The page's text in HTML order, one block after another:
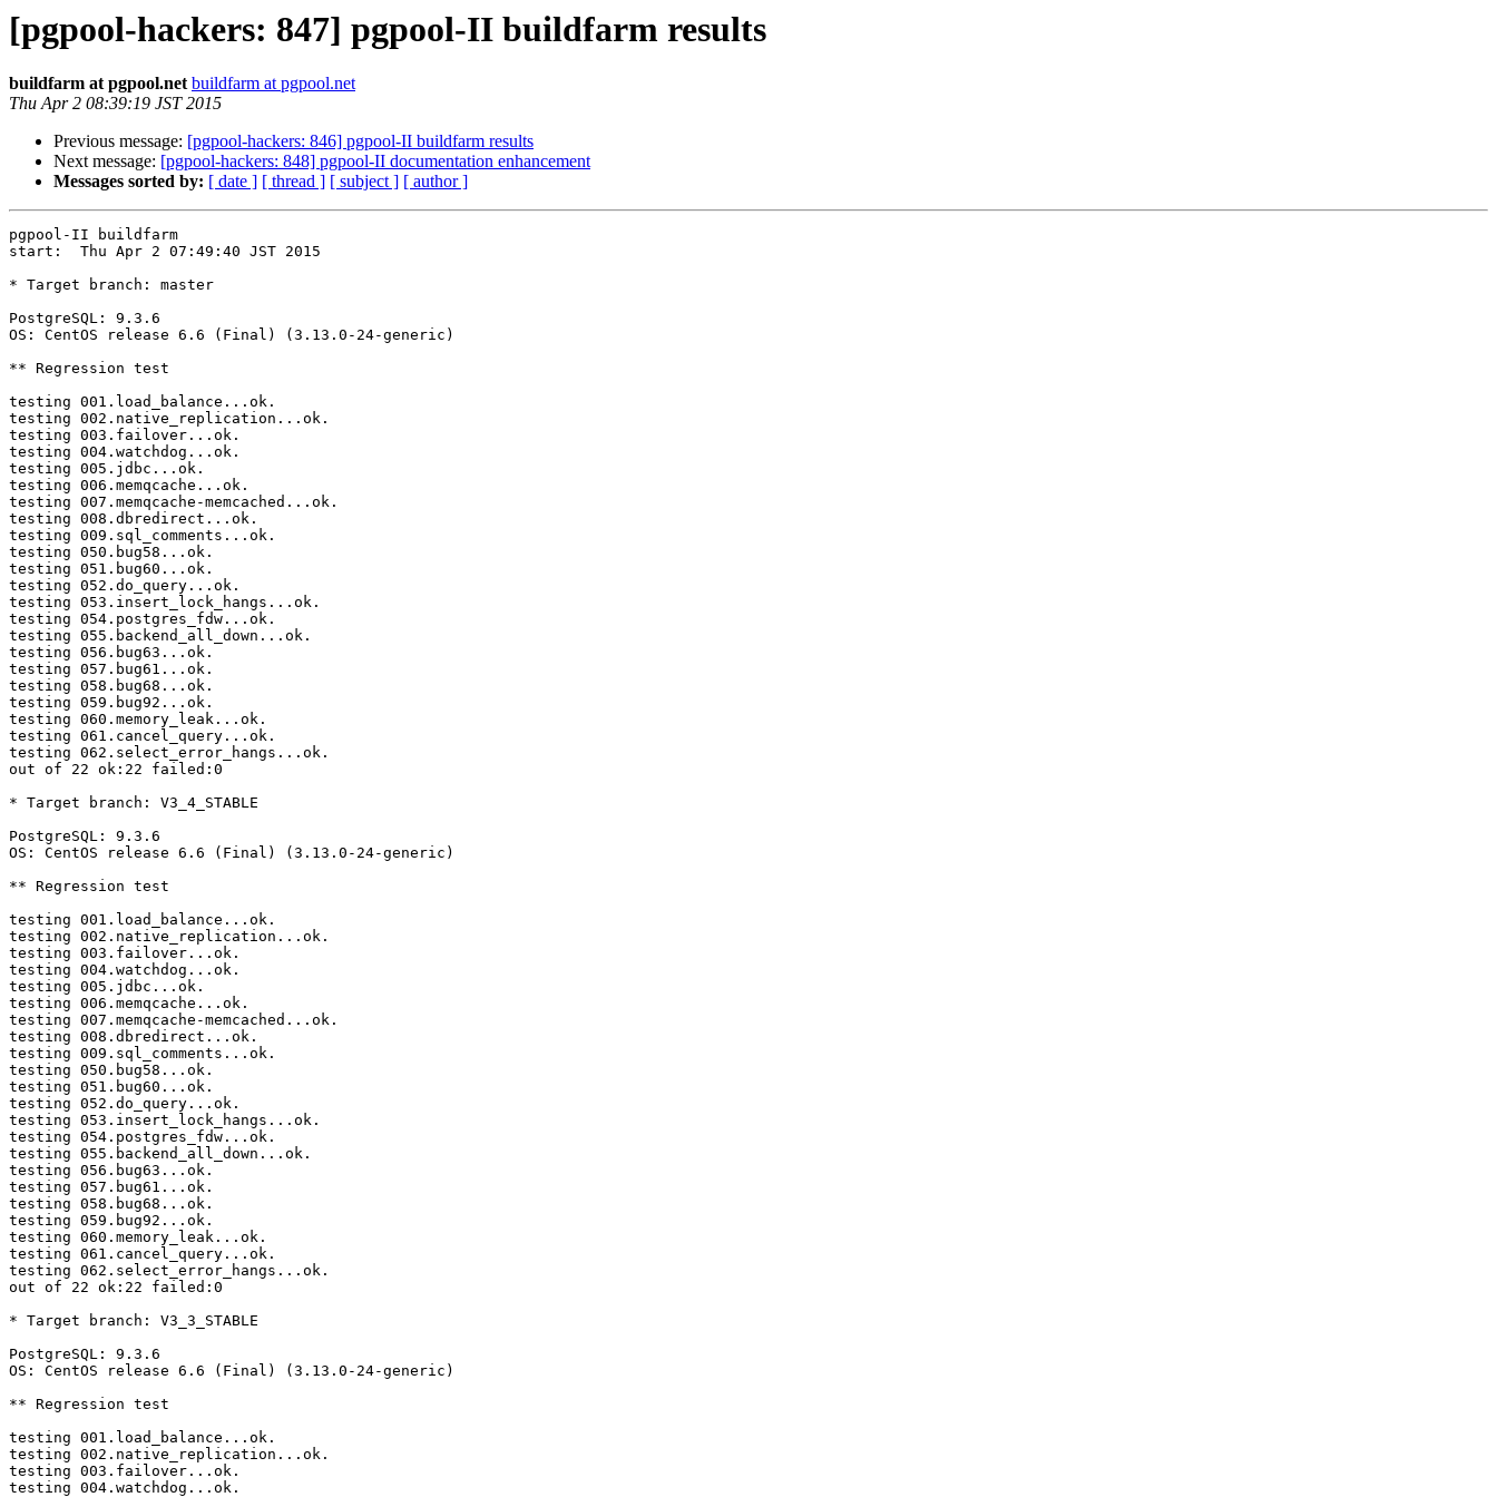
[pgpool-hackers: 847] pgpool-II buildfarm results
buildfarm at pgpool.net buildfarm at pgpool.net
Thu Apr 2 08:39:19 JST 2015
Previous message: [pgpool-hackers: 846] pgpool-II buildfarm results
Next message: [pgpool-hackers: 848] pgpool-II documentation enhancement
Messages sorted by: [ date ] [ thread ] [ subject ] [ author ]
pgpool-II buildfarm
start:  Thu Apr 2 07:49:40 JST 2015
* Target branch: master
PostgreSQL: 9.3.6
OS: CentOS release 6.6 (Final) (3.13.0-24-generic)
** Regression test
testing 001.load_balance...ok.
testing 002.native_replication...ok.
testing 003.failover...ok.
testing 004.watchdog...ok.
testing 005.jdbc...ok.
testing 006.memqcache...ok.
testing 007.memqcache-memcached...ok.
testing 008.dbredirect...ok.
testing 009.sql_comments...ok.
testing 050.bug58...ok.
testing 051.bug60...ok.
testing 052.do_query...ok.
testing 053.insert_lock_hangs...ok.
testing 054.postgres_fdw...ok.
testing 055.backend_all_down...ok.
testing 056.bug63...ok.
testing 057.bug61...ok.
testing 058.bug68...ok.
testing 059.bug92...ok.
testing 060.memory_leak...ok.
testing 061.cancel_query...ok.
testing 062.select_error_hangs...ok.
out of 22 ok:22 failed:0
* Target branch: V3_4_STABLE
PostgreSQL: 9.3.6
OS: CentOS release 6.6 (Final) (3.13.0-24-generic)
** Regression test
testing 001.load_balance...ok.
testing 002.native_replication...ok.
testing 003.failover...ok.
testing 004.watchdog...ok.
testing 005.jdbc...ok.
testing 006.memqcache...ok.
testing 007.memqcache-memcached...ok.
testing 008.dbredirect...ok.
testing 009.sql_comments...ok.
testing 050.bug58...ok.
testing 051.bug60...ok.
testing 052.do_query...ok.
testing 053.insert_lock_hangs...ok.
testing 054.postgres_fdw...ok.
testing 055.backend_all_down...ok.
testing 056.bug63...ok.
testing 057.bug61...ok.
testing 058.bug68...ok.
testing 059.bug92...ok.
testing 060.memory_leak...ok.
testing 061.cancel_query...ok.
testing 062.select_error_hangs...ok.
out of 22 ok:22 failed:0
* Target branch: V3_3_STABLE
PostgreSQL: 9.3.6
OS: CentOS release 6.6 (Final) (3.13.0-24-generic)
** Regression test
testing 001.load_balance...ok.
testing 002.native_replication...ok.
testing 003.failover...ok.
testing 004.watchdog...ok.